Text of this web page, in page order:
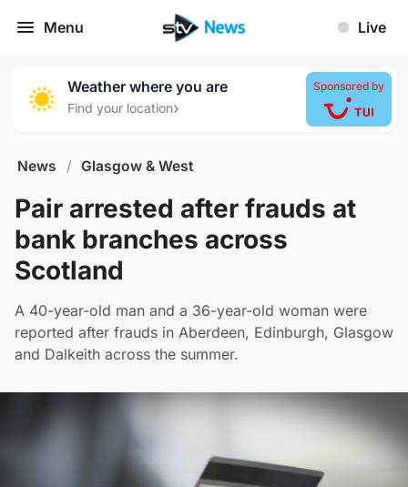
Menu Live
Weather where you are
Find your location›
Sponsored by
News / Glasgow & West
Pair arrested after frauds at
bank branches across
Scotland
A 40-year-old man and a 36-year-old woman were
reported after frauds in Aberdeen, Edinburgh, Glasgow
and Dalkeith across the summer.